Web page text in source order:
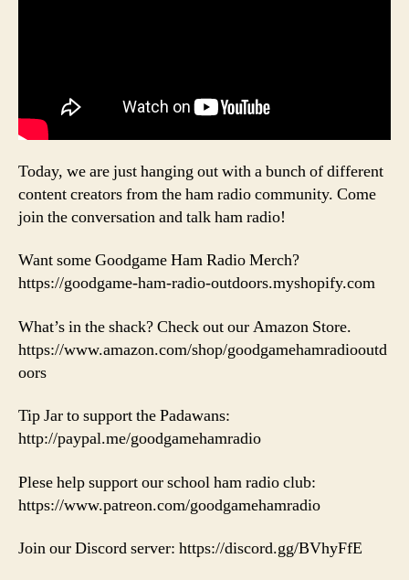
Today, we are just hanging out with a bunch of different
content creators from the ham radio community. Come
join the conversation and talk ham radio!
Want some Goodgame Ham Radio Merch?
https://goodgame-ham-radio-outdoors.myshopify.com
What’s in the shack? Check out our Amazon Store.
https://www.amazon.com/shop/goodgamehamradiooutd
oors
Tip Jar to support the Padawans:
http://paypal.me/goodgamehamradio
Plese help support our school ham radio club:
https://www.patreon.com/goodgamehamradio
Join our Discord server: https://discord.gg/BVhyFfE